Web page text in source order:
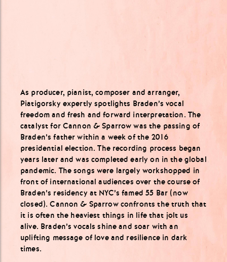
As producer, pianist, composer and arranger,
Piatigorsky expertly spotlights Braden’s vocal
freedom and fresh and forward interpretation. The
catalyst for Cannon & Sparrow was the passing of
Braden’s father within a week of the 2016
presidential election. The recording process began
years later and was completed early on in the global
pandemic. The songs were largely workshopped in
front of international audiences over the course of
Braden’s residency at NYC’s famed 55 Bar (now
closed). Cannon & Sparrow confronts the truth that
it is often the heaviest things in life that jolt us
alive. Braden’s vocals shine and soar with an
uplifting message of love and resilience in dark
times.